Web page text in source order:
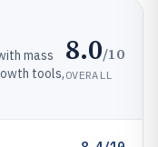
mass
tools,
8.0/10
OVERALL